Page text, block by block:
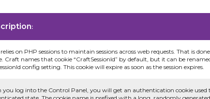
:
on PHP sessions to maintain sessions across web requests. That is
Craft names that cookie “CraftSessionId” by default, but it can be
config setting. This cookie will expire as soon as the session expires.
you log into the Control Panel, you will get an authentication cookie